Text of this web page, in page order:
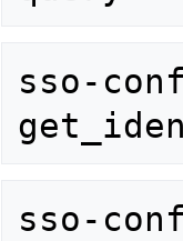
sso-
sso-